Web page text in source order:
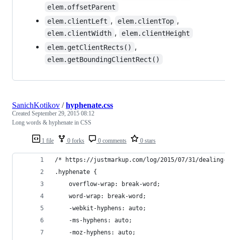
elem.offsetParent
elem.clientLeft , elem.clientTop ,
elem.clientWidth ,
elem.clientHeight
elem.getClientRects() ,
elem.getBoundingClientRect()
1 file 0 forks 0 comments 0 stars
SanichKotikov /hyphenate.css
Created September 29, 2015 08:12
Long words & hyphenate in CSS
/* https://justmarkup.com/log/2015/07/31/
.hyphenate {
    overflow-wrap: break-word;
    word-wrap: break-word;
    -webkit-hyphens: auto;
    -ms-hyphens: auto;
    -moz-hyphens: auto;